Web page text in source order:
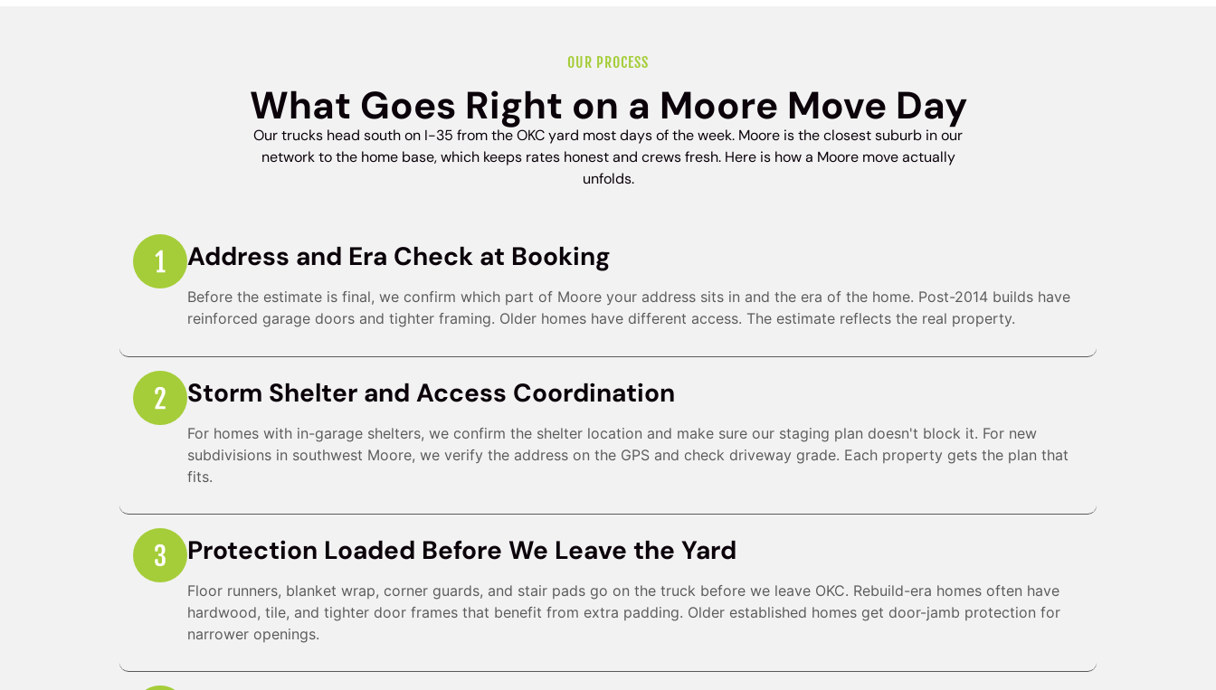
OUR PROCESS
What Goes Right on a Moore Move Day
Our trucks head south on I-35 from the OKC yard most days of the week. Moore is the closest suburb in our
network to the home base, which keeps rates honest and crews fresh. Here is how a Moore move actually
unfolds.
Address and Era Check at Booking
Before the estimate is final, we confirm which part of Moore your address sits in and the era of the home. Post-2014 builds have
reinforced garage doors and tighter framing. Older homes have different access. The estimate reflects the real property.
Storm Shelter and Access Coordination
For homes with in-garage shelters, we confirm the shelter location and make sure our staging plan doesn't block it. For new
subdivisions in southwest Moore, we verify the address on the GPS and check driveway grade. Each property gets the plan that
fits.
Protection Loaded Before We Leave the Yard
Floor runners, blanket wrap, corner guards, and stair pads go on the truck before we leave OKC. Rebuild-era homes often have
hardwood, tile, and tighter door frames that benefit from extra padding. Older established homes get door-jamb protection for
narrower openings.